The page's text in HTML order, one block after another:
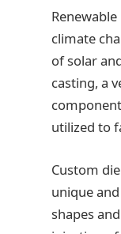
climate
of solar
casting, a
utilized to
Custom
unique
shapes